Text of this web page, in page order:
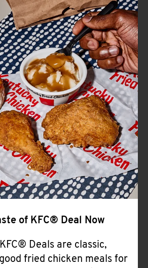
FIND
A
KFC
CLICK TO EXPAND OR COLLAPSE
MORE
Help
of KFC® Deal Now
Deals are classic,
fried chicken meals for